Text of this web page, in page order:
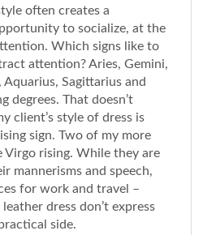
often creates a
to socialize, at the
Which signs like to
attention? Aries, Gemini,
Aquarius, Sagittarius and
degrees. That doesn’t
client’s style of dress is
sign. Two of my more
Virgo rising. While they are
mannerisms and speech,
for work and travel –
dress don’t express
side.